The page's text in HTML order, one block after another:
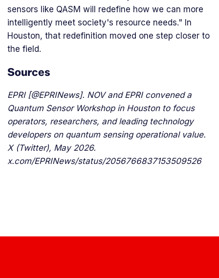
sensors like QASM will redefine how we can more
intelligently meet society's resource needs." In
Houston, that redefinition moved one step closer to
the field.
Sources
EPRI [@EPRINews]. NOV and EPRI convened a
Quantum Sensor Workshop in Houston to focus
operators, researchers, and leading technology
developers on quantum sensing operational value.
X (Twitter), May 2026.
x.com/EPRINews/status/2056766837153509526